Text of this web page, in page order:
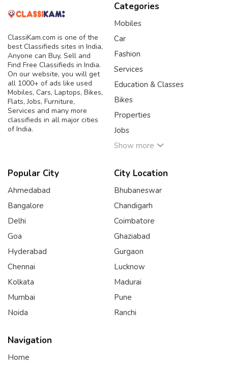
ClassiKam.com is one of the
best Classifieds sites in India,
Anyone can Buy, Sell and
Find Free Classifieds in India.
On our website, you will get
all 1000+ of ads like used
Mobiles, Cars, Laptops, Bikes,
Flats, Jobs, Furniture,
Services and many more
classifieds in all major cities
of India.
Categories
Mobiles
Car
Fashion
Services
Education & Classes
Bikes
Properties
Jobs
Show more
Popular City
Ahmedabad
Bangalore
Delhi
Goa
Hyderabad
Chennai
Kolkata
Mumbai
Noida
City Location
Bhubaneswar
Chandigarh
Coimbatore
Ghaziabad
Gurgaon
Lucknow
Madurai
Pune
Ranchi
Navigation
Home